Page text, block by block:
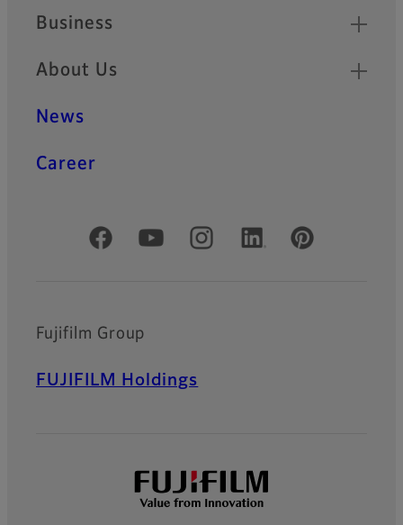
Business
About Us
News
Career
Official Social Media Accounts
Fujifilm Group
FUJIFILM Holdings